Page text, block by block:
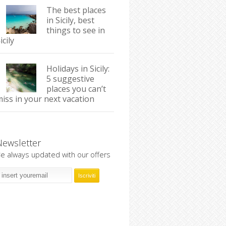
The best places
in Sicily, best
things to see in
Holidays in Sicily:
5 suggestive
places you can’t
in your next vacation
always updated with our offers